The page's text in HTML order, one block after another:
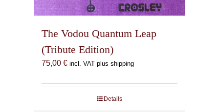
The Vodou Quantum Leap
(Tribute Edition)
75,00 € incl. VAT plus shipping
Details